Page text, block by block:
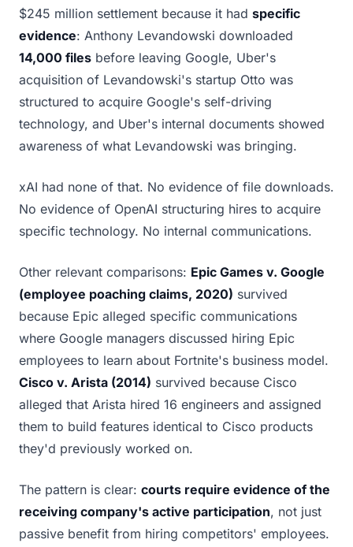
$245 million settlement because it had specific
evidence: Anthony Levandowski downloaded
14,000 files before leaving Google, Uber's
acquisition of Levandowski's startup Otto was
structured to acquire Google's self-driving
technology, and Uber's internal documents showed
awareness of what Levandowski was bringing.
xAI had none of that. No evidence of file downloads.
No evidence of OpenAI structuring hires to acquire
specific technology. No internal communications.
Other relevant comparisons: Epic Games v. Google
(employee poaching claims, 2020) survived
because Epic alleged specific communications
where Google managers discussed hiring Epic
employees to learn about Fortnite's business model.
Cisco v. Arista (2014) survived because Cisco
alleged that Arista hired 16 engineers and assigned
them to build features identical to Cisco products
they'd previously worked on.
The pattern is clear: courts require evidence of the
receiving company's active participation, not just
passive benefit from hiring competitors' employees.